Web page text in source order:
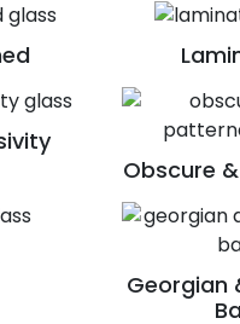
Obscure
Georgian